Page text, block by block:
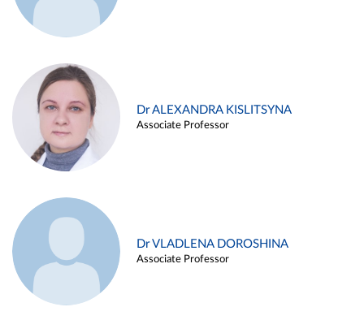
Dr ALEXANDRA KISLITSYNA
Associate Professor
Dr VLADLENA DOROSHINA
Associate Professor